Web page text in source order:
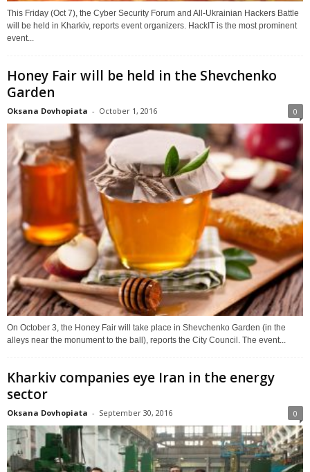
This Friday (Oct 7), the Cyber Security Forum and All-Ukrainian Hackers Battle
will be held in Kharkiv, reports event organizers. HackIT is the most prominent
event...
Honey Fair will be held in the Shevchenko
Garden
Oksana Dovhopiata - October 1, 2016 0
On October 3, the Honey Fair will take place in Shevchenko Garden (in the
alleys near the monument to the ball), reports the City Council. The event...
Kharkiv companies eye Iran in the energy
sector
Oksana Dovhopiata - September 30, 2016 0